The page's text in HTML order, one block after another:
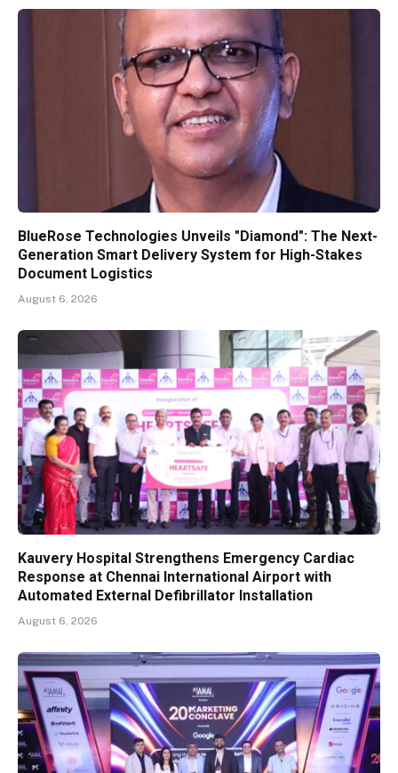
BlueRose Technologies Unveils "Diamond": The Next-
Generation Smart Delivery System for High-Stakes
Document Logistics
August 6, 2026
Kauvery Hospital Strengthens Emergency Cardiac
Response at Chennai International Airport with
Automated External Defibrillator Installation
August 6, 2026